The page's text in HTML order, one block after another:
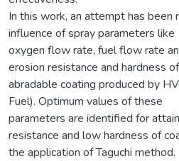
In this work, an attempt has been
influence of spray parameters like
oxygen flow rate, fuel flow rate
erosion resistance and hardness of
abradable coating produced by
Fuel). Optimum values of these
parameters are identified for
resistance and low hardness of
the application of Taguchi method.